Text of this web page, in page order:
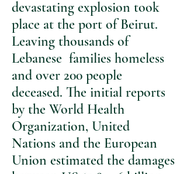
devastating explosion took
place at the port of Beirut.
Leaving thousands of
Lebanese families homeless
and over 200 people
deceased. The initial reports
by the World Health
Organization, United
Nations and the European
Union estimated the damages